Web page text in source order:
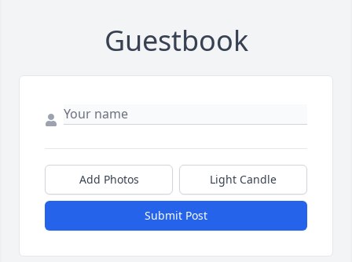
Guestbook
Add Photos Light Candle
Submit Post